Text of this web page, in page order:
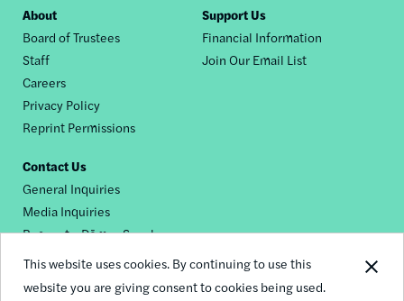
This website uses cookies. By continuing to use this
website you are giving consent to cookies being used.
Footer
nav
About
Board of Trustees
Staff
Careers
Privacy Policy
Reprint Permissions
Support Us
Financial Information
Join Our Email List
Contact Us
General Inquiries
Media Inquiries
Request a Dēmos Speaker
Footer